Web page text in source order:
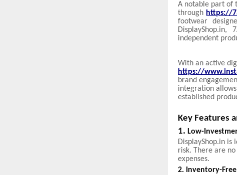
A notable part of
through https://
footwear
independent
With an active
https://
brand
integration
established
Key Features
1. Low-
DisplayShop.in
risk. There are
expenses.
2. Inventory-